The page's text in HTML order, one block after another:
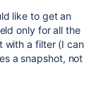
like to get an
only for all the
with a filter (I can
a snapshot, not